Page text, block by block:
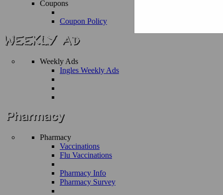
Coupons
Coupon Policy
Weekly Ads
Ingles Weekly Ads
Pharmacy
Vaccinations
Flu Vaccinations
Pharmacy Info
Pharmacy Survey